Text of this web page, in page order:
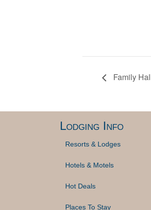
Family
Lodging Info
Resorts & Lodges
Hotels & Motels
Hot Deals
Places To Stay